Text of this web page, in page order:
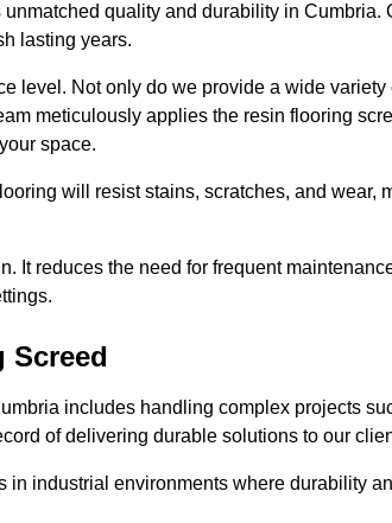
quality and durability in Cumbria.
lasting years.
level. Not only do we provide a wide
meticulously applies the resin flooring
space.
will resist stains, scratches, and wear,
It reduces the need for frequent
Screed
includes handling complex projects
of delivering durable solutions to our
industrial environments where durability